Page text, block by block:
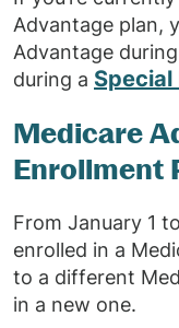
Advantage plan,
Advantage
during a Special
Medicare
Enrollment
From January 1
enrolled in a
to a different
in a new one.